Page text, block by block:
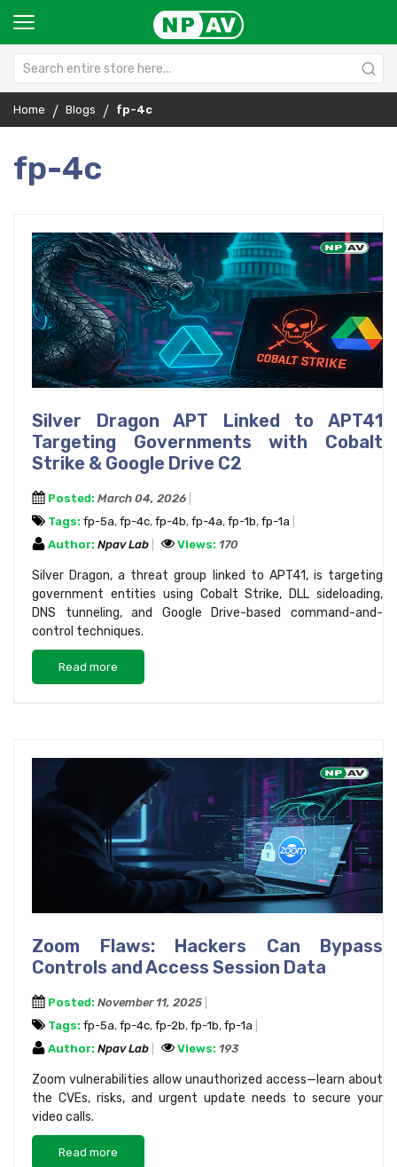
Home Blogs fp-4c
fp-4c
Silver Dragon APT Linked to APT41
Targeting Governments with Cobalt
Strike & Google Drive C2
Posted: March 04, 2026
Tags: fp-5a, fp-4c, fp-4b, fp-4a, fp-1b, fp-1a
Author: Npav Lab Views: 170
Silver Dragon, a threat group linked to APT41, is targeting
government entities using Cobalt Strike, DLL sideloading,
DNS tunneling, and Google Drive-based command-and-
control techniques.
Read more
Zoom Flaws: Hackers Can Bypass
Controls and Access Session Data
Posted: November 11, 2025
Tags: fp-5a, fp-4c, fp-2b, fp-1b, fp-1a
Author: Npav Lab Views: 193
Zoom vulnerabilities allow unauthorized access—learn about
the CVEs, risks, and urgent update needs to secure your
video calls.
Read more